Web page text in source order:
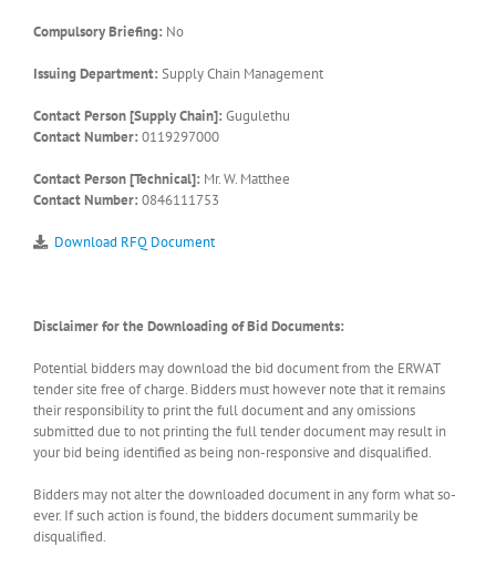
Compulsory Briefing: No
Issuing Department: Supply Chain Management
Contact Person [Supply Chain]: Gugulethu
Contact Number: 0119297000
Contact Person [Technical]: Mr. W. Matthee
Contact Number: 0846111753
Download RFQ Document
Disclaimer for the Downloading of Bid Documents:
Potential bidders may download the bid document from the ERWAT
tender site free of charge. Bidders must however note that it remains
their responsibility to print the full document and any omissions
submitted due to not printing the full tender document may result in
your bid being identified as being non-responsive and disqualified.
Bidders may not alter the downloaded document in any form what so-
ever. If such action is found, the bidders document summarily be
disqualified.